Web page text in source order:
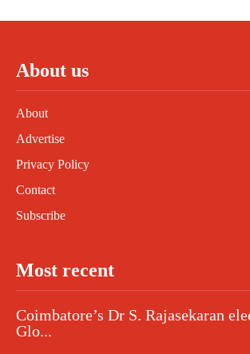
About us
About
Advertise
Privacy Policy
Contact
Subscribe
Most recent
Coimbatore’s Dr S. Rajasekaran
Glo...